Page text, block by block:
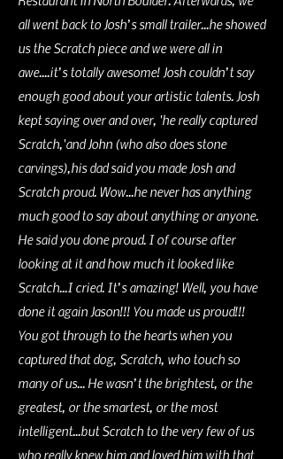
all went back to Josh’s small trailer...he showed
us the Scratch piece and we were all in
awe....it’s totally awesome! Josh couldn’t say
enough good about your artistic talents. Josh
kept saying over and over, 'he really captured
Scratch,'and John (who also does stone
carvings),his dad said you made Josh and
Scratch proud. Wow...he never has anything
much good to say aboutanything or anyone.
He said you done proud. I of course after
looking at it and how much it looked like
Scratch...I cried. It’s amazing! Well, you have
done it again Jason!!! You made us proud!!!
You got through to the hearts when you
captured that dog, Scratch, who touch so
many of us... He wasn’t the brightest, or the
greatest, or the smartest, or the most
intelligent...but Scratch to the very few of us
who really knew him and loved him with that